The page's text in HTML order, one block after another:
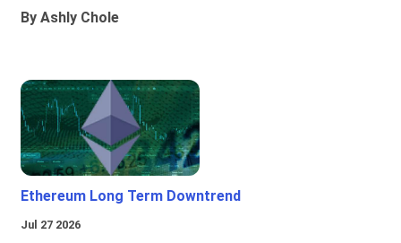
By Ashly Chole
Ethereum Long Term Downtrend
Jul 27 2026